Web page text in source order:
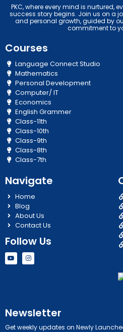
PKC, where every mind is nurtured,
success story begins. Join us on a
and personal growth, guided by
commitment to
Courses
Language Connect Studio
Mathematics
Personal Development
Computer/ IT
Economics
English Grammer
Class-11th
Class-10th
Class-9th
Class-8th
Class-7th
Navigate
Home
Blog
About Us
Contact Us
Follow Us
Y
o
u
I
n
s
Newsletter
Get weekly updates on Newly